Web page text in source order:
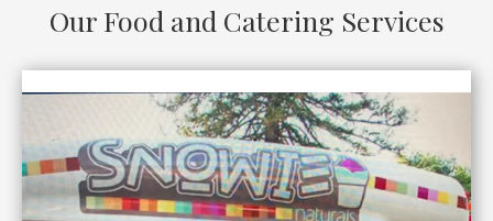
Our Food and Catering Services